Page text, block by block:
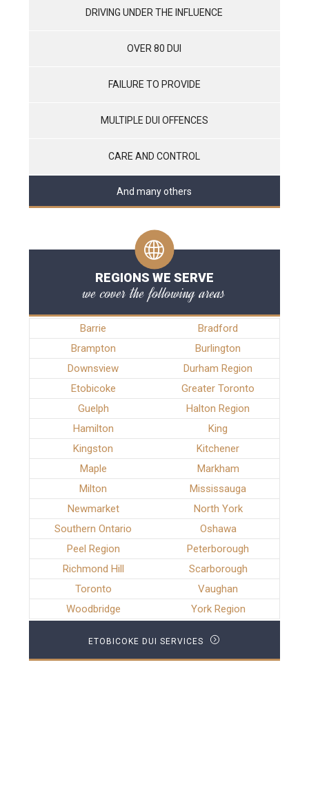
DRIVING UNDER THE INFLUENCE
OVER 80 DUI
FAILURE TO PROVIDE
MULTIPLE DUI OFFENCES
CARE AND CONTROL
And many others
REGIONS WE SERVE
we cover the following areas
Barrie
Bradford
Brampton
Burlington
Downsview
Durham Region
Etobicoke
Greater Toronto
Guelph
Halton Region
Hamilton
King
Kingston
Kitchener
Maple
Markham
Milton
Mississauga
Newmarket
North York
Southern Ontario
Oshawa
Peel Region
Peterborough
Richmond Hill
Scarborough
Toronto
Vaughan
Woodbridge
York Region
ETOBICOKE DUI SERVICES